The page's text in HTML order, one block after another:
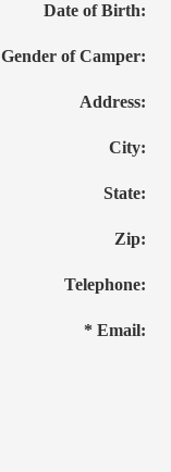
Date of Birth:
Gender of Camper:
Address:
City:
State:
Zip:
Telephone:
* Email: